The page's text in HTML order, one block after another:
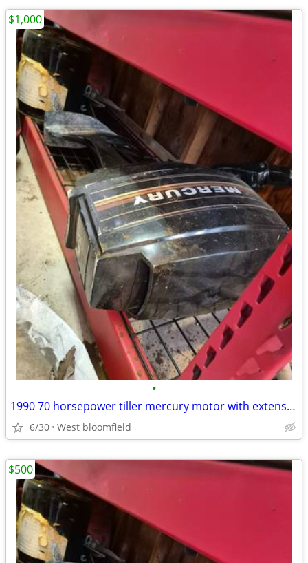
•
1990 70 horsepower tiller mercury motor with extension handle
6/30 West bloomfield
$1,000
$500